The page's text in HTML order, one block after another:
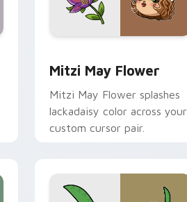
Mitzi May Flower
Mitzi May Flower splashes
lackadaisy color across your
custom cursor pair.